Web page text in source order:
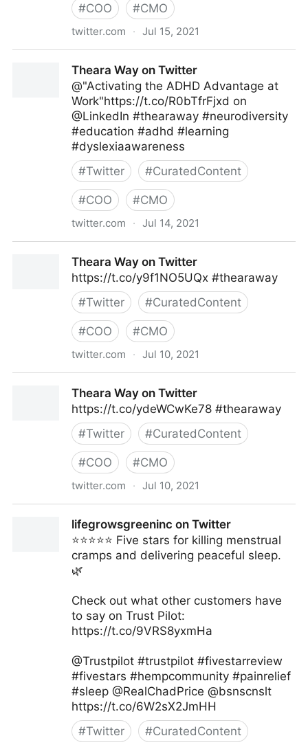
#COO #CMO
twitter.com · Jul 15, 2021
Theara Way on Twitter
@"Activating the ADHD Advantage at
Work"https://t.co/R0bTfrFjxd on
@LinkedIn #thearaway #neurodiversity
#education #adhd #learning
#dyslexiaawareness
#Twitter #CuratedContent
#COO #CMO
twitter.com · Jul 14, 2021
Theara Way on Twitter
https://t.co/y9f1NO5UQx #thearaway
#Twitter #CuratedContent
#COO #CMO
twitter.com · Jul 10, 2021
Theara Way on Twitter
https://t.co/ydeWCwKe78 #thearaway
#Twitter #CuratedContent
#COO #CMO
twitter.com · Jul 10, 2021
lifegrowsgreeninc on Twitter
⭐️⭐️⭐️⭐️⭐️ Five stars for killing menstrual
cramps and delivering peaceful sleep.
🌿
Check out what other customers have
to say on Trust Pilot:
https://t.co/9VRS8yxmHa
@Trustpilot #trustpilot #fivestarreview
#fivestars #hempcommunity #painrelief
#sleep @RealChadPrice @bsnscnslt
https://t.co/6W2sX2JmHH
#Twitter #CuratedContent